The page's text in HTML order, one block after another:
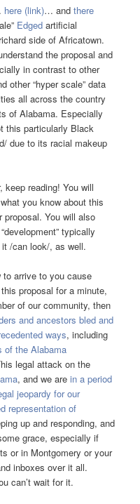
here (link)… andthere
Edged artificial
side of Africatown.
the proposal and
in contrast to other
other “hyper scale” data
all across the country
of Alabama. Especially
this particularly Black
due to its racial makeup
keep reading! You will
you know about this
proposal. You will also
typically
/can look/, as well.
arrive to you cause
proposal for a minute,
of our community, then
and ancestors bled and
ways, including
of the Alabama
legal attack on the
, and we arein a period
jeopardy for our
representation of
up and responding, and
grace, especially if
or in Montgomery or your
inboxes over it all.
can’t wait for it.